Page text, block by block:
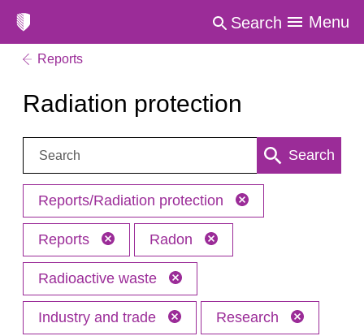
Search Menu
Reports
Radiation protection
Search: Search
Reports/Radiation protection
Reports Radon
Radioactive waste
Industry and trade Research